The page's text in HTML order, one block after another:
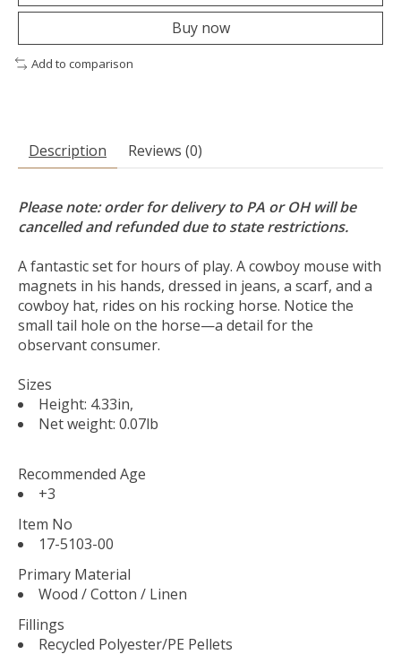
Buy now
Add to comparison
Description Reviews (0)
Please note: order for delivery to PA or OH will be
cancelled and refunded due to state restrictions.
A fantastic set for hours of play. A cowboy mouse with
magnets in his hands, dressed in jeans, a scarf, and a
cowboy hat, rides on his rocking horse. Notice the
small tail hole on the horse—a detail for the
observant consumer.
Sizes
Height: 4.33in,
Net weight: 0.07lb
Recommended Age
+3
Item No
17-5103-00
Primary Material
Wood / Cotton / Linen
Fillings
Recycled Polyester/PE Pellets